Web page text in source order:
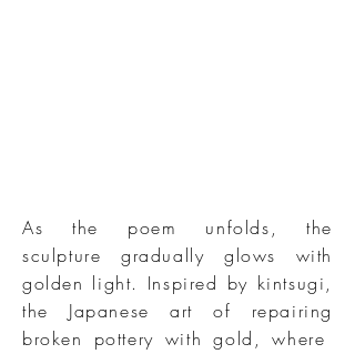
As the poem unfolds, the
sculpture gradually glows with
golden light. Inspired by kintsugi,
the Japanese art of repairing
broken pottery with gold, where